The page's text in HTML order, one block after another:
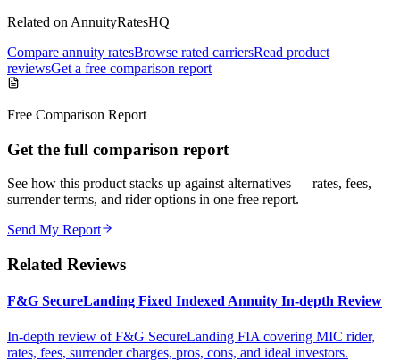
Related on AnnuityRatesHQ
Compare annuity ratesBrowse rated carriersRead product
reviewsGet a free comparison report
Free Comparison Report
Get the full comparison report
See how this product stacks up against alternatives — rates, fees,
surrender terms, and rider options in one free report.
Send My Report
Related Reviews
F&G SecureLanding Fixed Indexed Annuity In-depth Review
In-depth review of F&G SecureLanding FIA covering MIC rider,
rates, fees, surrender charges, pros, cons, and ideal investors.